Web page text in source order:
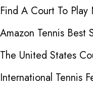
Find A Court To Play
Amazon Tennis Best
The United States
International Tennis